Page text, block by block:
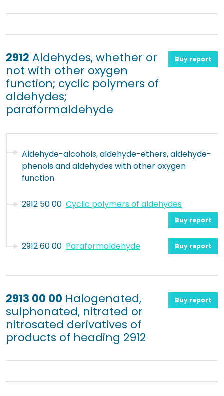
2912 Aldehydes, whether or
not with other oxygen
function; cyclic polymers of
aldehydes;
paraformaldehyde
Buy report
Aldehyde-alcohols, aldehyde-ethers, aldehyde-
phenols and aldehydes with other oxygen
function
2912 50 00 Cyclic polymers of aldehydes
Buy report
2912 60 00 Paraformaldehyde Buy report
2913 00 00 Halogenated,
sulphonated, nitrated or
nitrosated derivatives of
products of heading 2912
Buy report